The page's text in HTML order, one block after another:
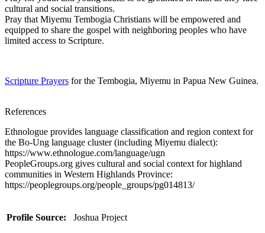
cultural and social transitions.
Pray that Miyemu Tembogia Christians will be empowered and
equipped to share the gospel with neighboring peoples who have
limited access to Scripture.
Scripture Prayers for the Tembogia, Miyemu in Papua New Guinea.
References
Ethnologue provides language classification and region context for
the Bo-Ung language cluster (including Miyemu dialect):
https://www.ethnologue.com/language/ugn
PeopleGroups.org gives cultural and social context for highland
communities in Western Highlands Province:
https://peoplegroups.org/people_groups/pg014813/
Profile Source: Joshua Project